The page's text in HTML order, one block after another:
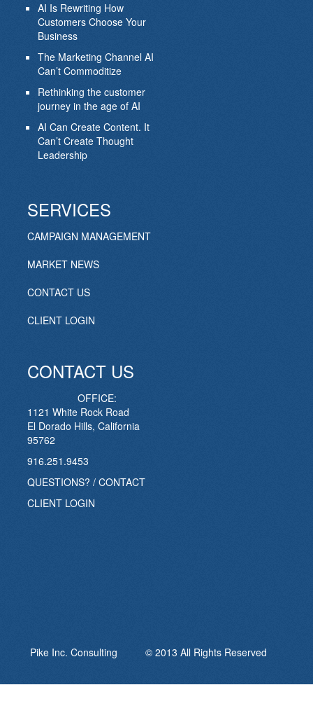
AI Is Rewriting How
Customers Choose Your
Business
The Marketing Channel AI
Can’t Commoditize
Rethinking the customer
journey in the age of AI
AI Can Create Content. It
Can’t Create Thought
Leadership
SERVICES
CAMPAIGN MANAGEMENT
MARKET NEWS
CONTACT US
CLIENT LOGIN
CONTACT US
OFFICE:
1121 White Rock Road
El Dorado Hills, California
95762
916.251.9453
QUESTIONS? / CONTACT
CLIENT LOGIN
Pike Inc. Consulting © 2013 All Rights Reserved